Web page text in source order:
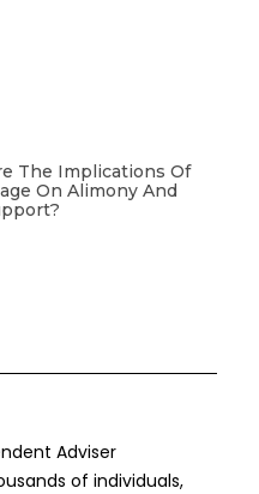
The Implications Of
On Alimony And
Adviser
of individuals,